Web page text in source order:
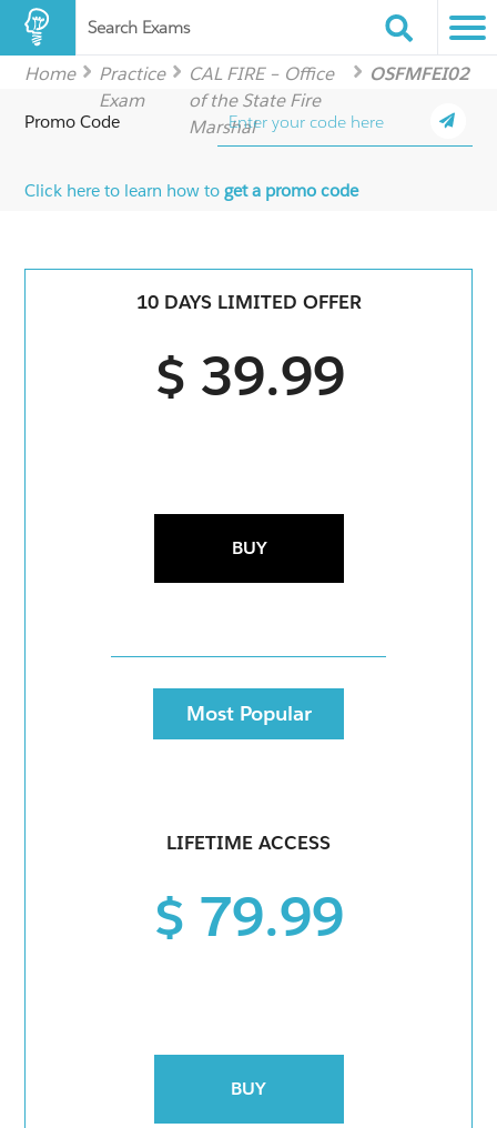
Search Exams
Home
Practice
Exam
CAL FIRE – Office
of the State Fire
Marshal
OSFMFEI02
Promo Code
Click here to learn how toget a promo code
10 DAYS LIMITED OFFER
$ 39.99
BUY
Most Popular
LIFETIME ACCESS
$ 79.99
BUY